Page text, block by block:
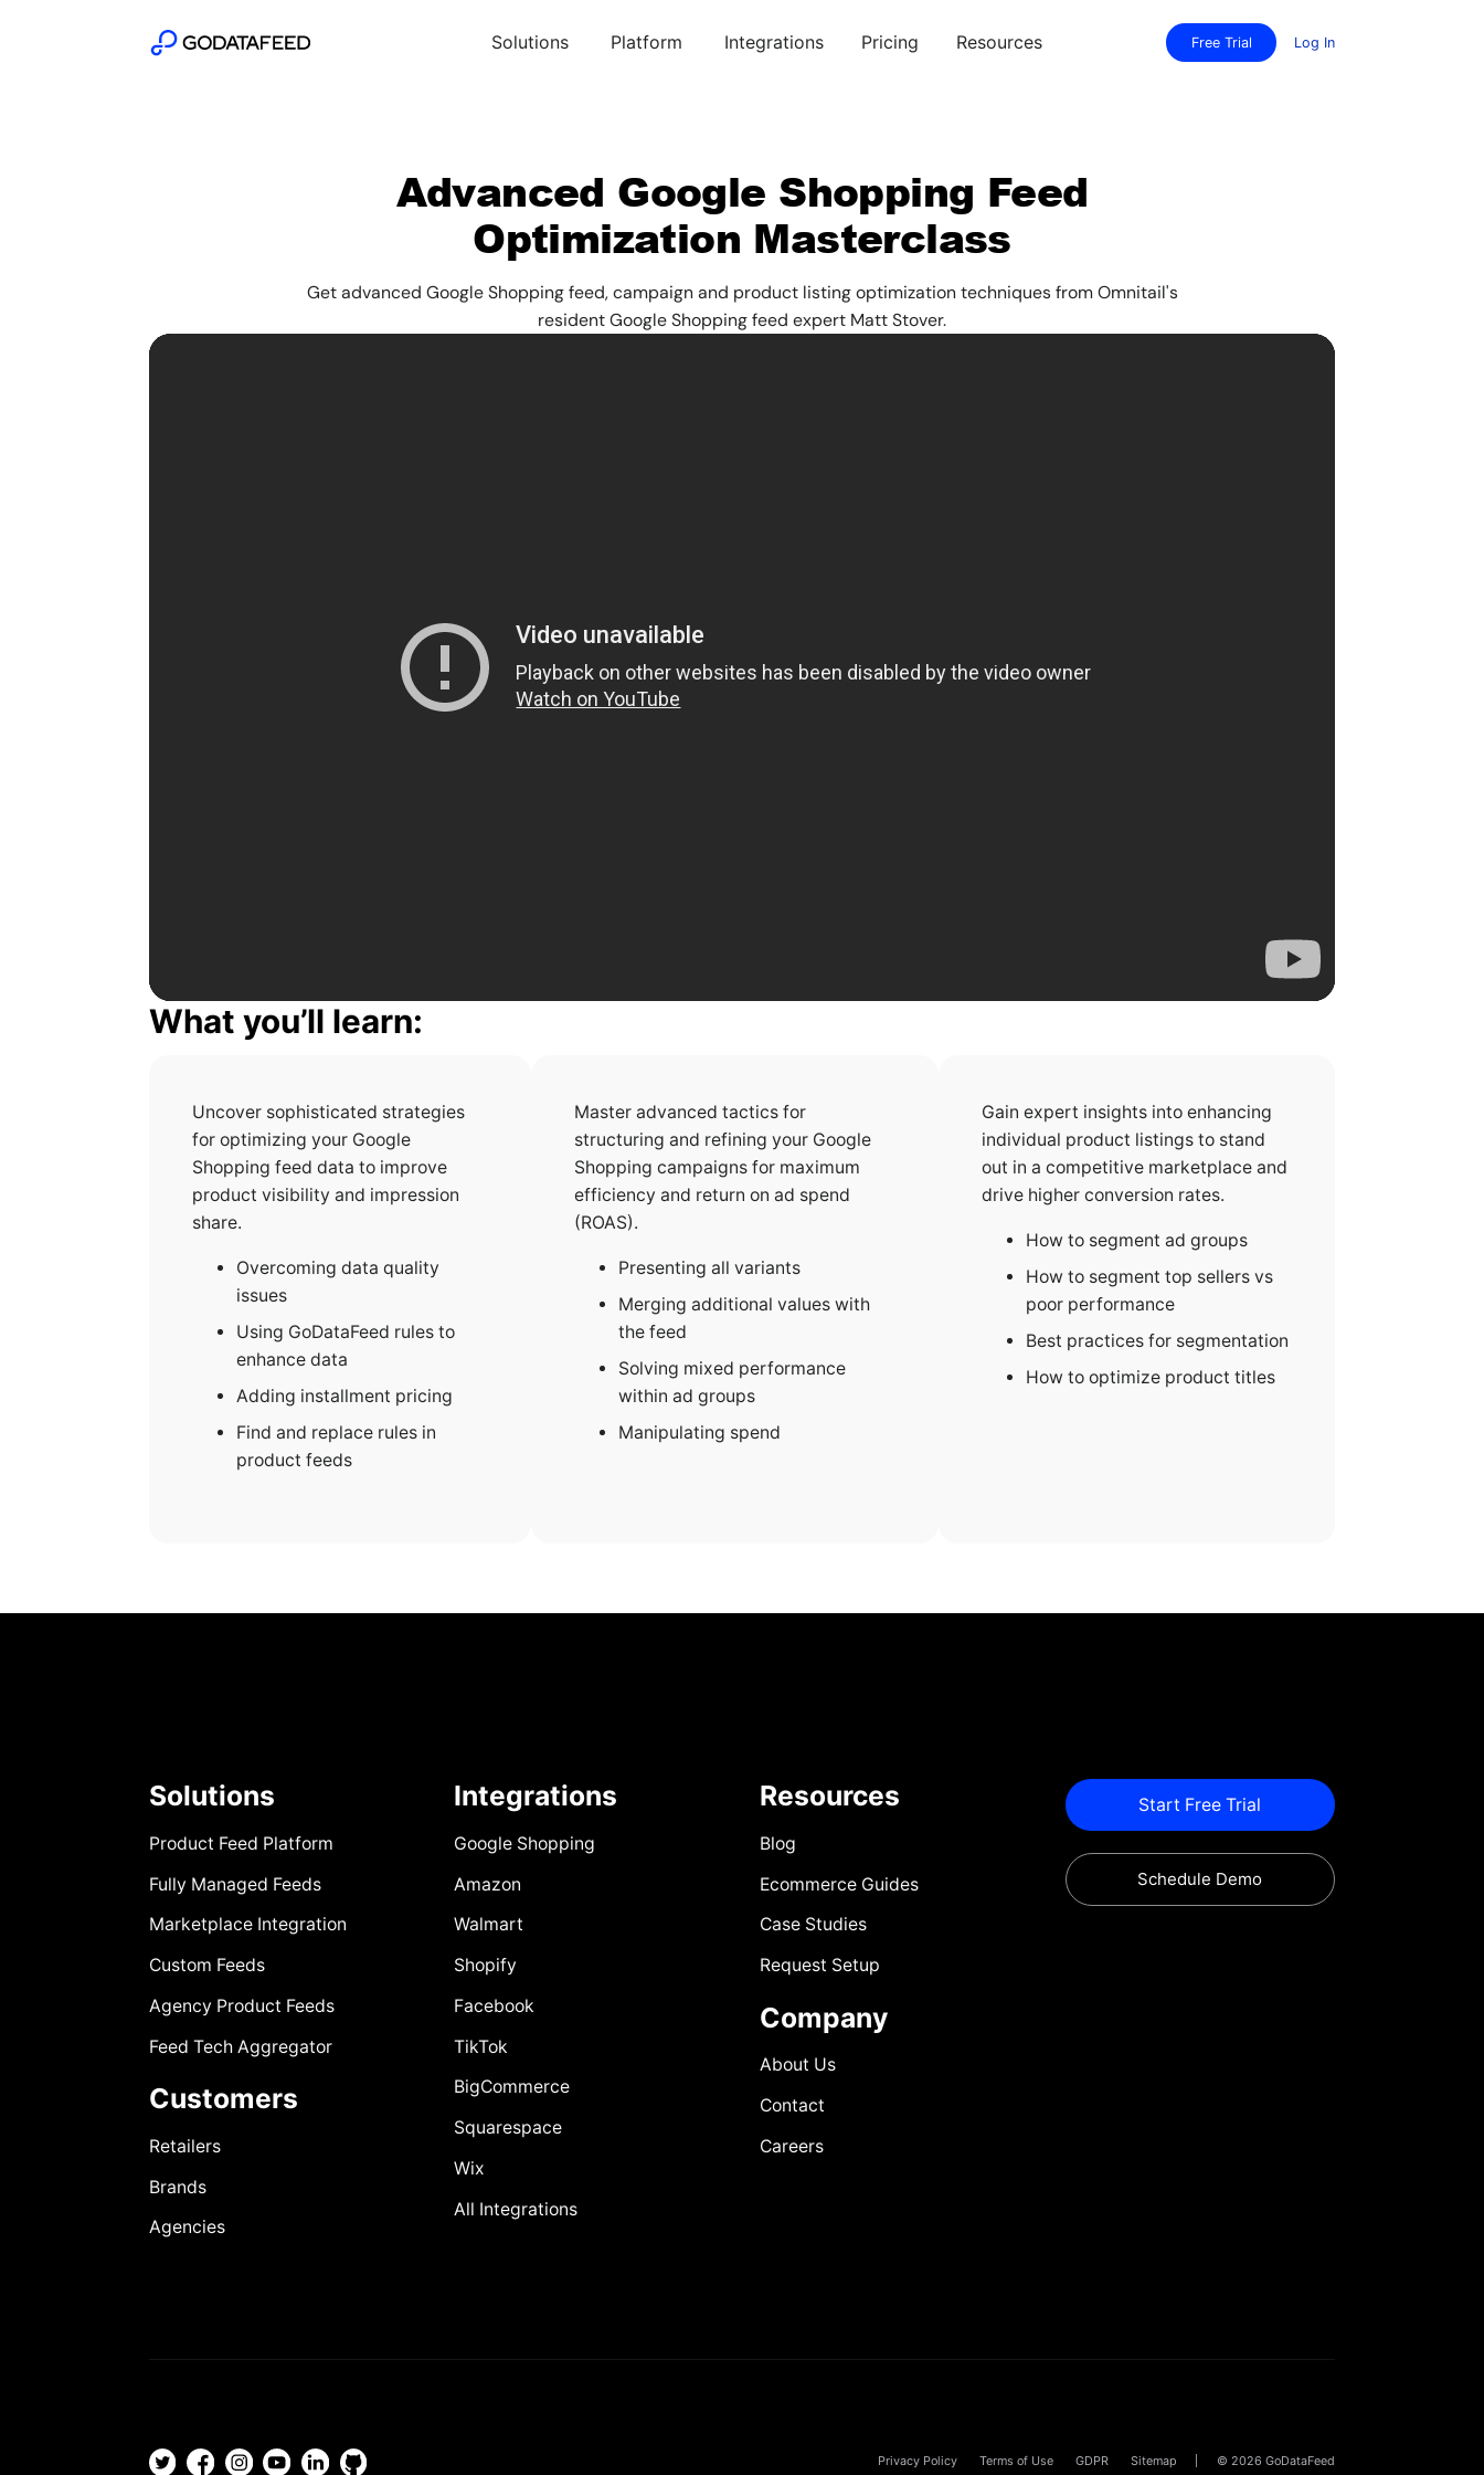
Solutions Platform Integrations Pricing Resources Free Trial Log In
Advanced Google Shopping Feed
Optimization Masterclass
Get advanced Google Shopping feed, campaign and product listing optimization techniques from Omnitail's
resident Google Shopping feed expert Matt Stover.
What you’ll learn:
Uncover sophisticated strategies
for optimizing your Google
Shopping feed data to improve
product visibility and impression
share.
Overcoming data quality
issues
Using GoDataFeed rules to
enhance data
Adding installment pricing
Find and replace rules in
product feeds
Master advanced tactics for
structuring and refining your Google
Shopping campaigns for maximum
efficiency and return on ad spend
(ROAS).
Presenting all variants
Merging additional values with
the feed
Solving mixed performance
within ad groups
Manipulating spend
Gain expert insights into enhancing
individual product listings to stand
out in a competitive marketplace and
drive higher conversion rates.
How to segment ad groups
How to segment top sellers vs
poor performance
Best practices for segmentation
How to optimize product titles
Solutions
Product Feed Platform
Fully Managed Feeds
Marketplace Integration
Custom Feeds
Agency Product Feeds
Feed Tech Aggregator
Customers
Retailers
Brands
Agencies
Integrations
Google Shopping
Amazon
Walmart
Shopify
Facebook
TikTok
BigCommerce
Squarespace
Wix
All Integrations
Resources
Blog
Ecommerce Guides
Case Studies
Request Setup
Company
About Us
Contact
Careers
Start Free Trial
Schedule Demo
Privacy Policy Terms of Use GDPR Sitemap © 2026GoDataFeed